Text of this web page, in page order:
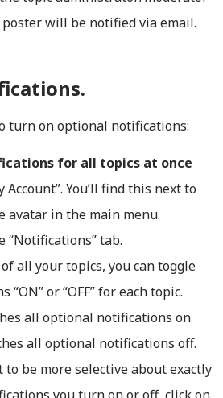
will be notified via email.
turn on optional notifications:
for all topics at once
Account”. You’ll find this next to
avatar in the main menu.
“Notifications” tab.
all your topics, you can toggle
“ON” or “OFF” for each topic.
all optional notifications on.
all optional notifications off.
to be more selective about exactly